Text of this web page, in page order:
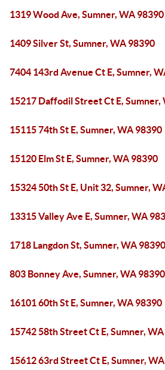
1319 Wood Ave, Sumner, WA 98390
1409 Silver St, Sumner, WA 98390
7404 143rd Avenue Ct E, Sumner,
15217 Daffodil Street Ct E, Sumner,
15115 74th St E, Sumner, WA 98390
15120 Elm St E, Sumner, WA 98390
15324 50th St E, Unit 32, Sumner,
13315 Valley Ave E, Sumner, WA
1718 Langdon St, Sumner, WA 98390
803 Bonney Ave, Sumner, WA 98390
16101 60th St E, Sumner, WA 98390
15742 58th Street Ct E, Sumner,
15612 63rd Street Ct E, Sumner,